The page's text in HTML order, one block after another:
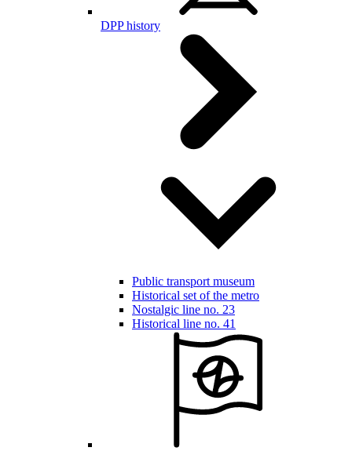
DPP history
Public transport museum
Historical set of the metro
Nostalgic line no. 23
Historical line no. 41